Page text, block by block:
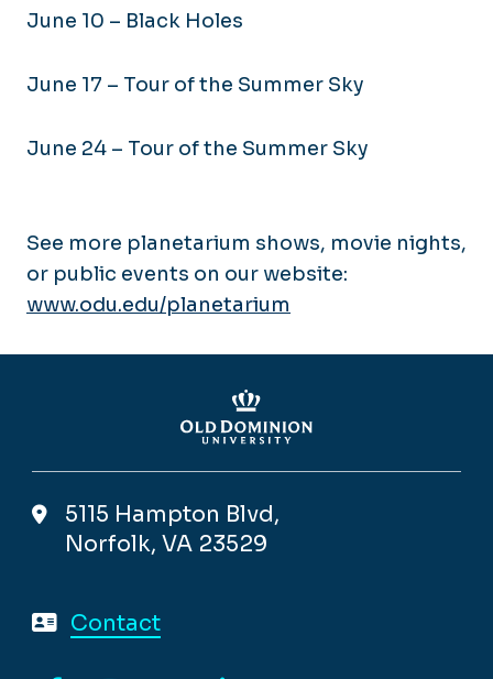
June 10 – Black Holes
June 17 – Tour of the Summer Sky
June 24 – Tour of the Summer Sky
See more planetarium shows, movie nights,
or public events on our website:
www.odu.edu/planetarium
5115 Hampton Blvd,
Norfolk, VA 23529
Contact